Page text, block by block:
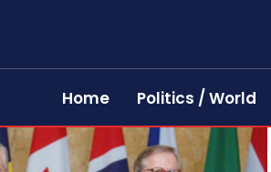
Home Politics / World